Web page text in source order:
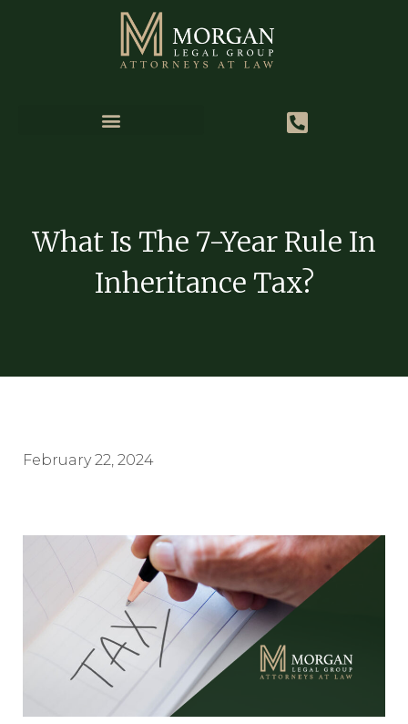
What Is The 7-Year Rule In
Inheritance Tax?
February 22, 2024